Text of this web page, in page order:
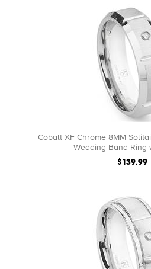
Cobalt XF Chrome 8MM
Wedding Band Ring
$139.99